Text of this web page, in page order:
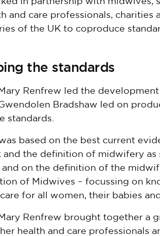
and care professionals, charities
of the UK to coproduce
the standards
Renfrew led the
Bradshaw led on
standards.
based on the best current
and the definition of midwifery as
and on the definition of the
of Midwives – focussing on
for all women, their babies
Renfrew brought together a
health and care professionals